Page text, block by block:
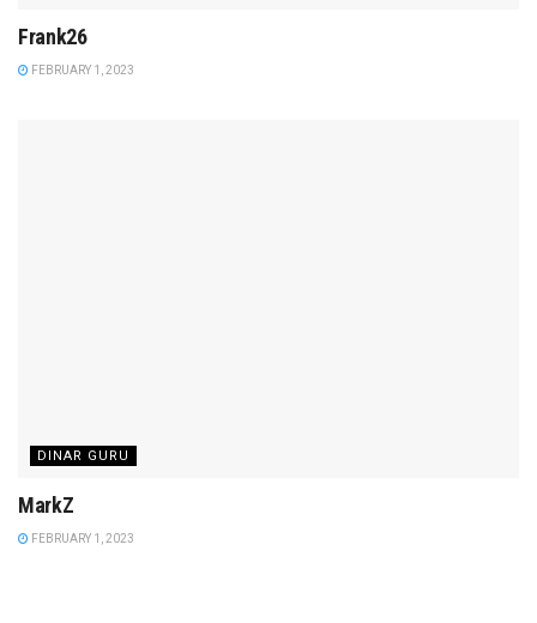
Frank26
FEBRUARY 1, 2023
DINAR GURU
MarkZ
FEBRUARY 1, 2023